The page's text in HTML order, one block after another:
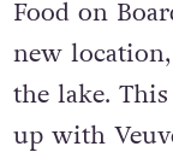
Food on
new
the lake.
up with